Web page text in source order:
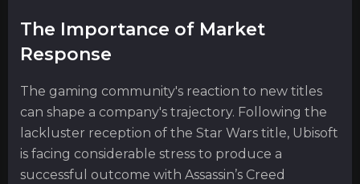
The Importance of Market
Response
The gaming community's reaction to new titles
can shape a company's trajectory. Following the
lackluster reception of the Star Wars title, Ubisoft
is facing considerable stress to produce a
successful outcome with Assassin’s Creed